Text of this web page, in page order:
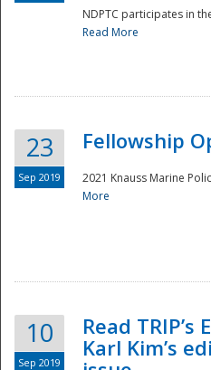
NDPTC participates in
Read More
23
Sep 2019
Fellowship
2021 Knauss Marine
More
10
Sep 2019
Read
Karl Kim’s